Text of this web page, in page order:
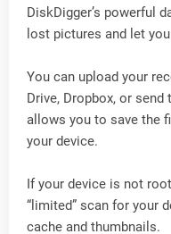
DiskDigger’s powerful
lost pictures and let
You can upload your
Drive, Dropbox, or
allows you to save the
your device.
If your device is not
“limited” scan for your
cache and thumbnails.